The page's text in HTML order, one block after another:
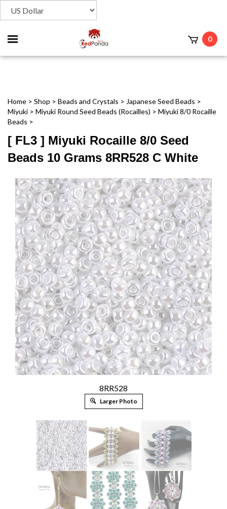
Toggle
mobile
0
Home > Shop > Beads and Crystals > Japanese Seed Beads >
Miyuki > Miyuki Round Seed Beads (Rocailles) > Miyuki 8/0 Rocaille
Beads >
[ FL3 ] Miyuki Rocaille 8/0 Seed
Beads 10 Grams 8RR528 C White
8RR528
Larger Photo